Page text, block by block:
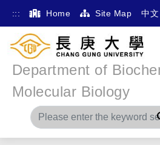
::: Home Site Map 中文
Department of
Molecular Biology